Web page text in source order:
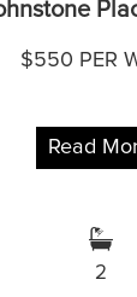
$550 PER
Read
2